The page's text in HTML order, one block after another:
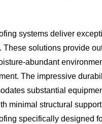
systems deliver
These solutions provide
abundant
The impressive
substantial
minimal structural
specifically designed